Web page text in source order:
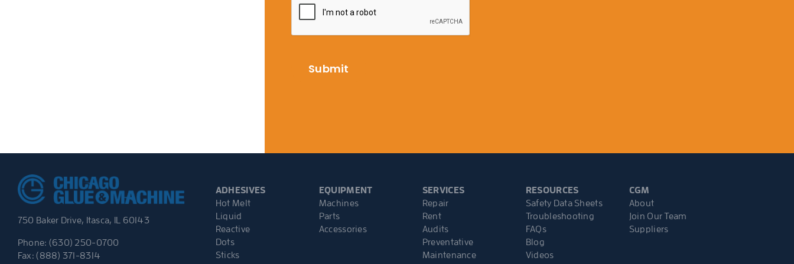
750 Baker Drive, Itasca, IL 60143
Phone: (630) 250-0700
Fax: (888) 371-8314
ADHESIVES
Hot Melt
Liquid
Reactive
Dots
Sticks
EQUIPMENT
Machines
Parts
Accessories
SERVICES
Repair
Rent
Audits
Preventative
Maintenance
RESOURCES
Safety Data Sheets
Troubleshooting
FAQs
Blog
Videos
CGM
About
Join Our Team
Suppliers